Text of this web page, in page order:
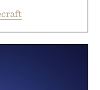
July 28, the
even easier,
a completely